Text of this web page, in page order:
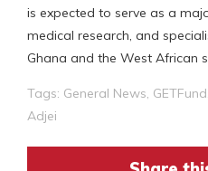
is expected to serve as a
medical research, and
Ghana and the West African
Tags: General News, GETFund
Adjei